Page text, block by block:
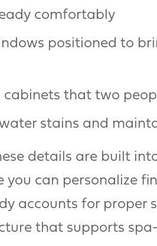
comfortably
positioned to
that two
stains and
details are built
you can personalize
accounts for proper
that supports